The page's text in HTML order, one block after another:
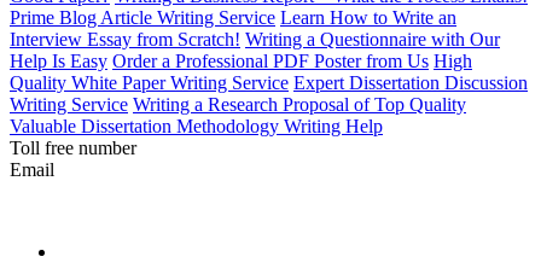
Prime Blog Article Writing Service Learn How to Write an
Interview Essay from Scratch! Writing a Questionnaire with Our
Help Is Easy Order a Professional PDF Poster from Us High
Quality White Paper Writing Service Expert Dissertation Discussion
Writing Service Writing a Research Proposal of Top Quality
Valuable Dissertation Methodology Writing Help
Toll free number
Email